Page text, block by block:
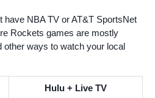
have NBA TV or AT&T SportsNet
Rockets games are mostly
other ways to watch your local
Hulu + Live TV